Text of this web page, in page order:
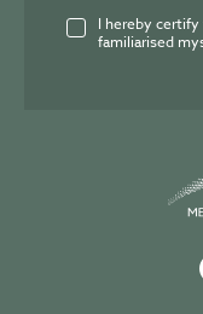
I hereby certify
familiarised